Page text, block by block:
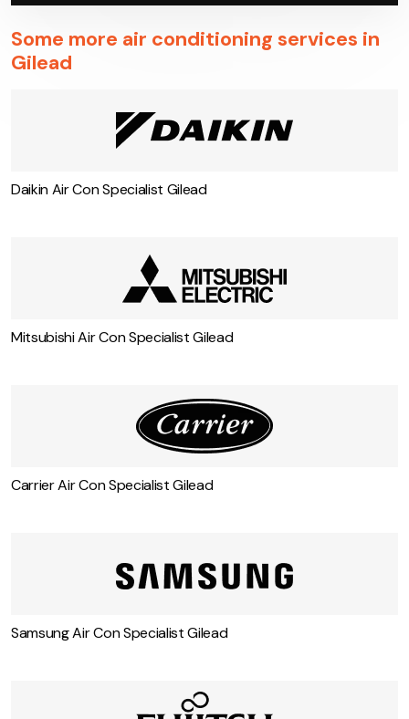
property. Enjoy your new high-tech air conditioning
system and the power savings it brings.
Some more air conditioning services in
Daikin Air Con Specialist Gilead
Mitsubishi Air Con Specialist Gilead
Carrier Air Con Specialist Gilead
Samsung Air Con Specialist Gilead